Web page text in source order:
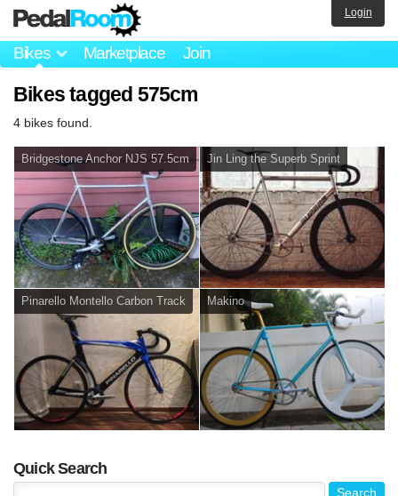
Bikes Marketplace Join
Login
Bikes tagged 575cm
4 bikes found.
Bridgestone Anchor NJS 57.5cm Jin Ling the Superb Sprint
Pinarello Montello Carbon Track Makino
Quick Search